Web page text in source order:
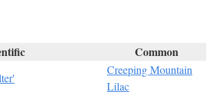
Common
Creeping Mountain
Lilac